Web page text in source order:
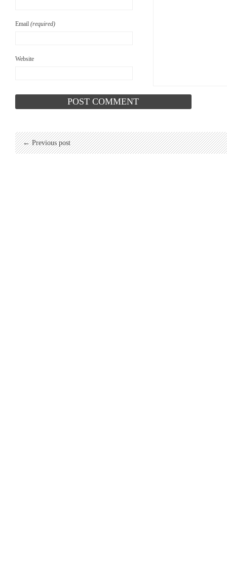
Email (required)
Website
← Previous post